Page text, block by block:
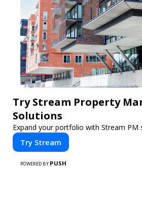
Try Stream Property
Solutions
Expand your portfolio with Stream PM
Try Stream
POWERED BY PUSH